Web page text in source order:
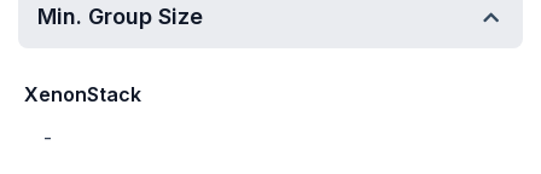
Min. Group Size
XenonStack
-